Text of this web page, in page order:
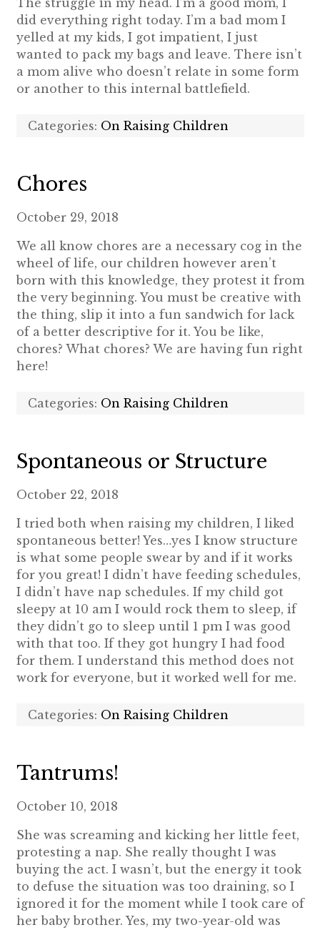
The struggle in my head. I’m a good mom, I
did everything right today. I’m a bad mom I
yelled at my kids, I got impatient, I just
wanted to pack my bags and leave. There isn’t
a mom alive who doesn’t relate in some form
or another to this internal battlefield.
Categories: On Raising Children
Chores
October 29, 2018
We all know chores are a necessary cog in the
wheel of life, our children however aren’t
born with this knowledge, they protest it from
the very beginning. You must be creative with
the thing, slip it into a fun sandwich for lack
of a better descriptive for it. You be like,
chores? What chores? We are having fun right
here!
Categories: On Raising Children
Spontaneous or Structure
October 22, 2018
I tried both when raising my children, I liked
spontaneous better! Yes…yes I know structure
is what some people swear by and if it works
for you great! I didn’t have feeding schedules,
I didn’t have nap schedules. If my child got
sleepy at 10 am I would rock them to sleep, if
they didn’t go to sleep until 1 pm I was good
with that too. If they got hungry I had food
for them. I understand this method does not
work for everyone, but it worked well for me.
Categories: On Raising Children
Tantrums!
October 10, 2018
She was screaming and kicking her little feet,
protesting a nap. She really thought I was
buying the act. I wasn’t, but the energy it took
to defuse the situation was too draining, so I
ignored it for the moment while I took care of
her baby brother. Yes, my two-year-old was